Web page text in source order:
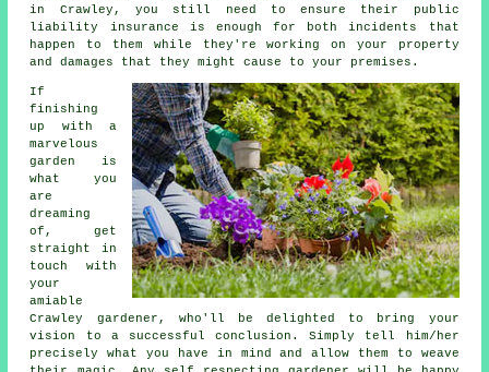
in Crawley, you still need to ensure their public
liability insurance is enough for both incidents that
happen to them while they're working on your property
and damages that they might cause to your premises.
If
finishing
up with a
marvelous
garden is
what you
are
dreaming
of, get
straight in
touch with
your
amiable
Crawley gardener , who'll be delighted to bring your
vision to a successful conclusion. Simply tell him/her
precisely what you have in mind and allow them to weave